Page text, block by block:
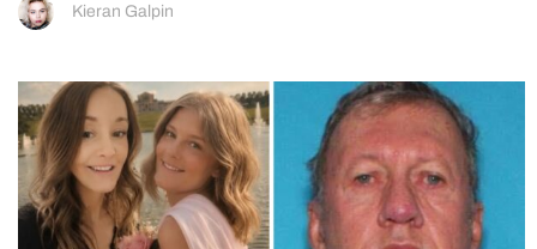
Kieran Galpin